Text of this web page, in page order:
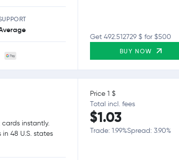
Get 492.512729 $ for $500
BUY NOW
instantly.
48 U.S. states
Price 1 $
Total incl. fees
$1.03
Trade: 1.99%Spread: 3.90%